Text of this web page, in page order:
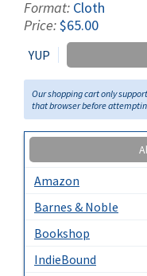
Format: Cloth
Price:$65.00
YUP
Our shopping cart only
that browser before
Amazon
Barnes & Noble
Bookshop
IndieBound